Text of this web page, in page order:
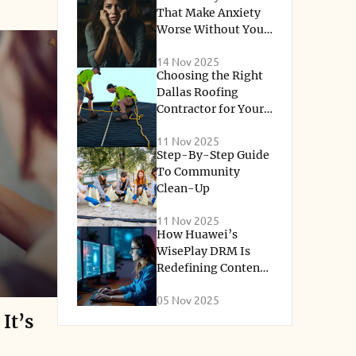
learn
stage
learning
That Make Anxiety
Worse Without You
14 Nov 2025
Choosing the Right
Dallas Roofing
Contractor for Your
Needs
11 Nov 2025
Step-By-Step Guide
To Community
Clean-Up
11 Nov 2025
How Huawei’s
WisePlay DRM Is
Redefining Content
Streaming Era
05 Nov 2025